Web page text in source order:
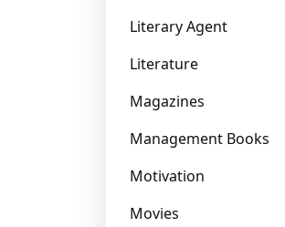
Literary Agent
Literature
Magazines
Management Books
Motivation
Movies